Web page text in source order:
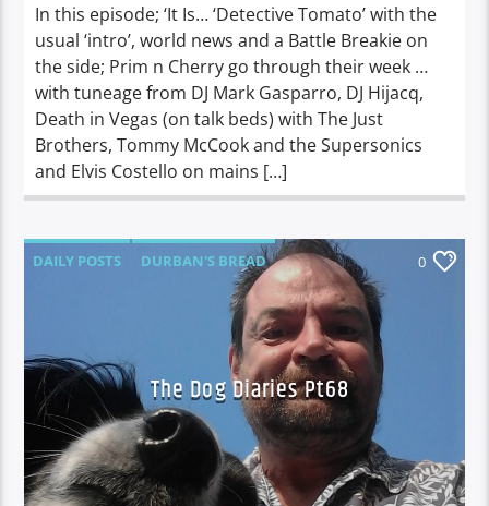
In this episode; ‘It Is… ‘Detective Tomato’ with the
usual ‘intro’, world news and a Battle Breakie on
the side; Prim n Cherry go through their week …
with tuneage from DJ Mark Gasparro, DJ Hijacq,
Death in Vegas (on talk beds) with The Just
Brothers, Tommy McCook and the Supersonics
and Elvis Costello on mains […]
DAILY POSTS
DURBAN'S BREAD
THE DOG DIARIES
0
The Dog Diaries Pt68